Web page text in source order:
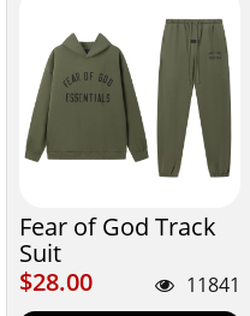
Fear of God Track
Suit
$28.00
$28.00 11841